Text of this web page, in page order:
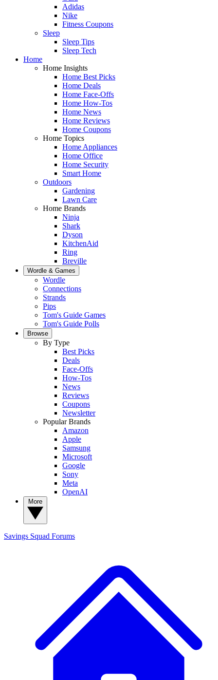
Adidas
Nike
Fitness Coupons
Sleep
Sleep Tips
Sleep Tech
Home
Home Insights
Home Best Picks
Home Deals
Home Face-Offs
Home How-Tos
Home News
Home Reviews
Home Coupons
Home Topics
Home Appliances
Home Office
Home Security
Smart Home
Outdoors
Gardening
Lawn Care
Home Brands
Ninja
Shark
Dyson
KitchenAid
Ring
Breville
Wordle & Games
Wordle
Connections
Strands
Pips
Tom's Guide Games
Tom's Guide Polls
Browse
By Type
Best Picks
Deals
Face-Offs
How-Tos
News
Reviews
Coupons
Newsletter
Popular Brands
Amazon
Apple
Samsung
Microsoft
Google
Sony
Meta
OpenAI
Savings Squad Forums